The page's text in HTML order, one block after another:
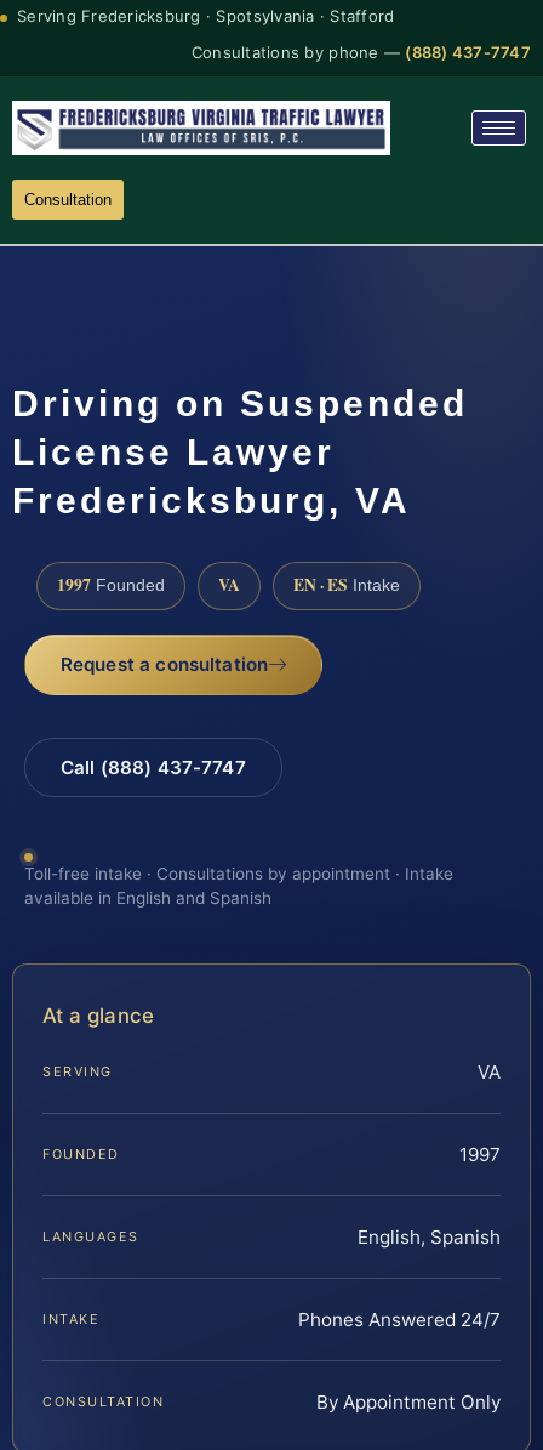
Serving Fredericksburg · Spotsylvania · Stafford
Consultations by phone — (888) 437-7747
Consultation
Driving on Suspended
License Lawyer
Fredericksburg, VA
1997 Founded VA EN · ES Intake
Request a consultation
Call (888) 437-7747
Toll-free intake · Consultations by appointment · Intake
available in English and Spanish
At a glance
SERVING VA
FOUNDED 1997
LANGUAGES English, Spanish
INTAKE Phones Answered 24/7
CONSULTATION By Appointment Only